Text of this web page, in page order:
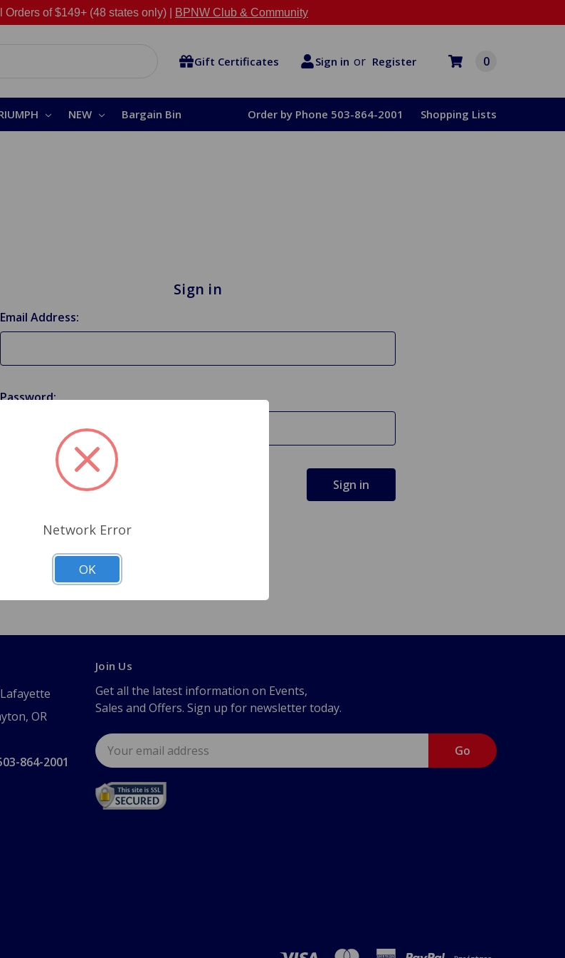
of $149+ (48 states only) | BPNW Club & Community
Gift Certificates Sign in or Register 0
NEW Bargain Bin Order by Phone 503-864-2001 Shopping Lists
Sign in
Email Address:
Password:
Forgot your password?
OR
864-2001
Join Us
Get all the latest information on Events,
Sales and Offers. Sign up for newsletter today.
Email
Address
Network Error
OK